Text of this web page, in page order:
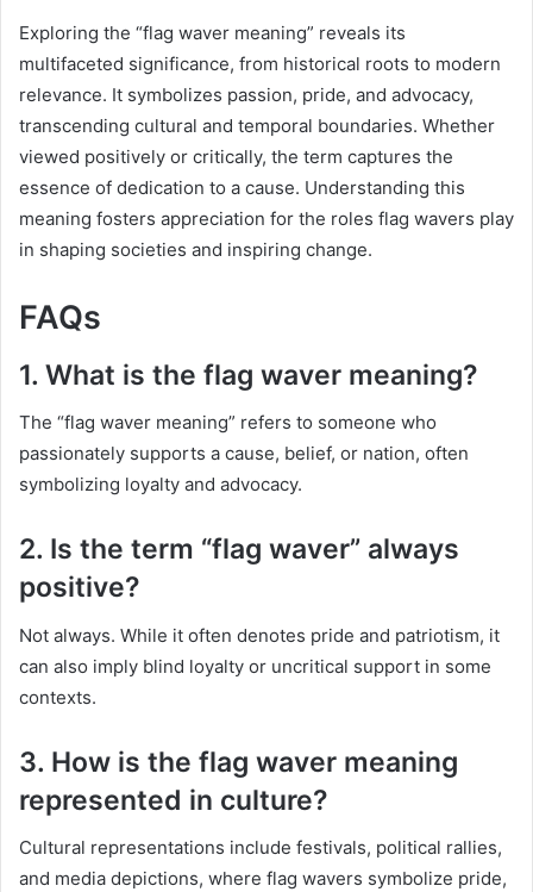
Exploring the “flag waver meaning” reveals its
multifaceted significance, from historical roots to modern
relevance. It symbolizes passion, pride, and advocacy,
transcending cultural and temporal boundaries. Whether
viewed positively or critically, the term captures the
essence of dedication to a cause. Understanding this
meaning fosters appreciation for the roles flag wavers play
in shaping societies and inspiring change.
FAQs
1. What is the flag waver meaning?
The “flag waver meaning” refers to someone who
passionately supports a cause, belief, or nation, often
symbolizing loyalty and advocacy.
2. Is the term “flag waver” always
positive?
Not always. While it often denotes pride and patriotism, it
can also imply blind loyalty or uncritical support in some
contexts.
3. How is the flag waver meaning
represented in culture?
Cultural representations include festivals, political rallies,
and media depictions, where flag wavers symbolize pride,